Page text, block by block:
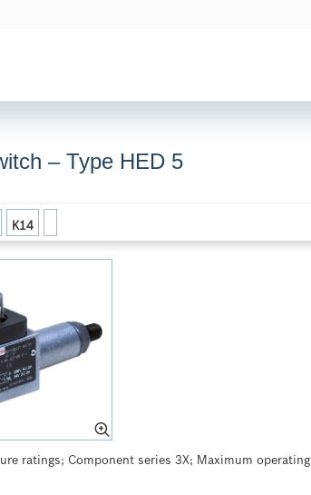
– Type HED 5
K14
ratings; Component series 3X; Maximum operating